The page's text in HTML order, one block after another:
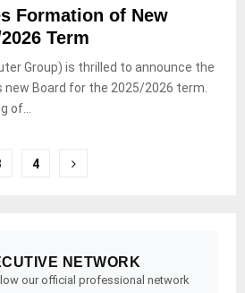
Formation of New
Term
Group) is thrilled to announce the
Board for the 2025/2026 term.
of...
4
NETWORK
our official professional network